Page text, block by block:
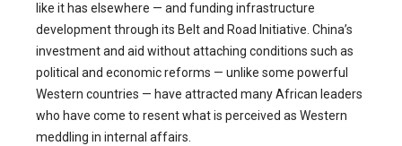
like it has elsewhere — and funding infrastructure
development through its Belt and Road Initiative. China’s
investment and aid without attaching conditions such as
political and economic reforms — unlike some powerful
Western countries — have attracted many African leaders
who have come to resent what is perceived as Western
meddling in internal affairs.